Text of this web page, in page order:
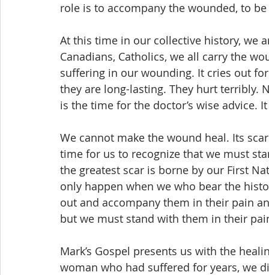
role is to accompany the wounded, to
At this time in our collective history, we
Canadians, Catholics, we all carry the
suffering in our wounding. It cries out
they are long-lasting. They hurt terribly.
is the time for the doctor’s wise advice.
We cannot make the wound heal. Its
time for us to recognize that we must
the greatest scar is borne by our First
only happen when we who bear the
out and accompany them in their pain
but we must stand with them in their
Mark’s Gospel presents us with the
woman who had suffered for years, we